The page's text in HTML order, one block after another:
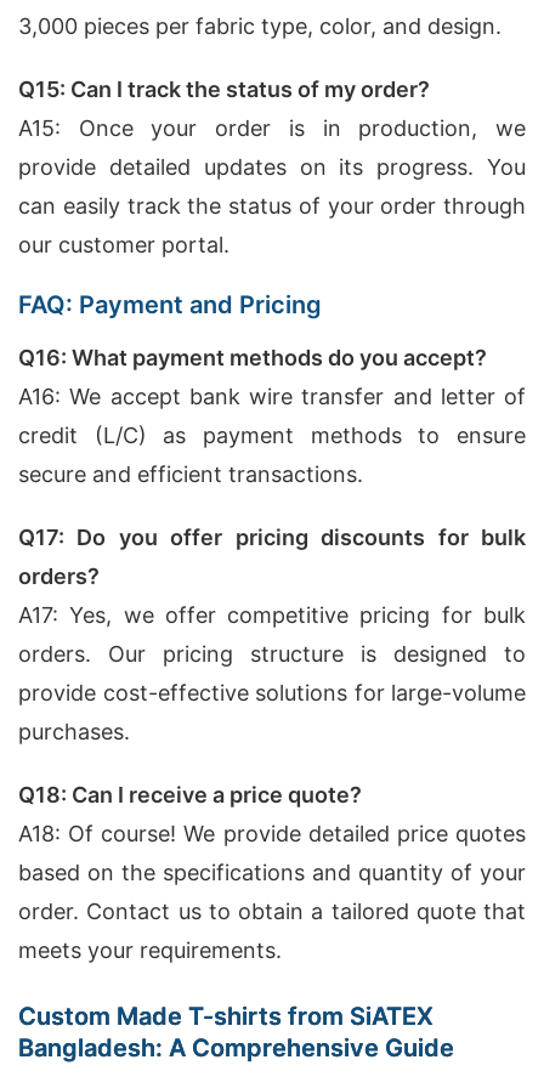
3,000 pieces per fabric type, color, and design.
Q15: Can I track the status of my order?
A15: Once your order is in production, we
provide detailed updates on its progress. You
can easily track the status of your order through
our customer portal.
FAQ: Payment and Pricing
Q16: What payment methods do you accept?
A16: We accept bank wire transfer and letter of
credit (L/C) as payment methods to ensure
secure and efficient transactions.
Q17: Do you offer pricing discounts for bulk
orders?
A17: Yes, we offer competitive pricing for bulk
orders. Our pricing structure is designed to
provide cost-effective solutions for large-volume
purchases.
Q18: Can I receive a price quote?
A18: Of course! We provide detailed price quotes
based on the specifications and quantity of your
order. Contact us to obtain a tailored quote that
meets your requirements.
Custom Made T-shirts from SiATEX
Bangladesh: A Comprehensive Guide